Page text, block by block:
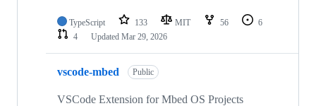
TypeScript 133 MIT 56
6
4
Updated Mar 29, 2026
vscode-mbed Public
VSCode Extension for Mbed OS Projects